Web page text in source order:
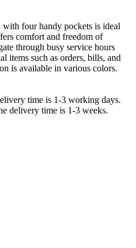
four handy pockets is ideal
comfort and freedom of
through busy service hours
items such as orders, bills, and
is available in various colors.
time is 1-3 working days.
delivery time is 1-3 weeks.